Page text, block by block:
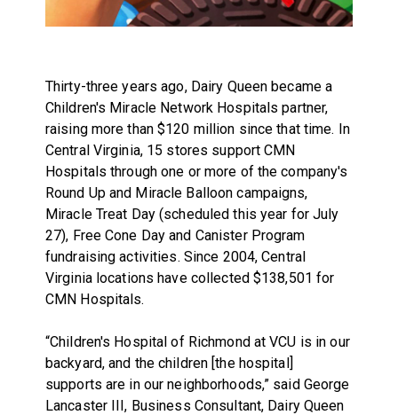
Thirty-three years ago, Dairy Queen became a
Children's Miracle Network Hospitals partner,
raising more than $120 million since that time. In
Central Virginia, 15 stores support CMN
Hospitals through one or more of the company's
Round Up and Miracle Balloon campaigns,
Miracle Treat Day (scheduled this year for July
27), Free Cone Day and Canister Program
fundraising activities. Since 2004, Central
Virginia locations have collected $138,501 for
CMN Hospitals.
“Children's Hospital of Richmond at VCU is in our
backyard, and the children [the hospital]
supports are in our neighborhoods,” said George
Lancaster III, Business Consultant, Dairy Queen